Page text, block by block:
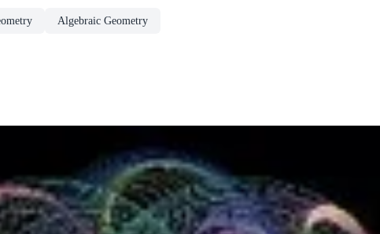
Algebraic Geometry